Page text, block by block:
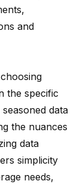
and
the specific
seasoned data
the nuances
data
simplicity
needs,